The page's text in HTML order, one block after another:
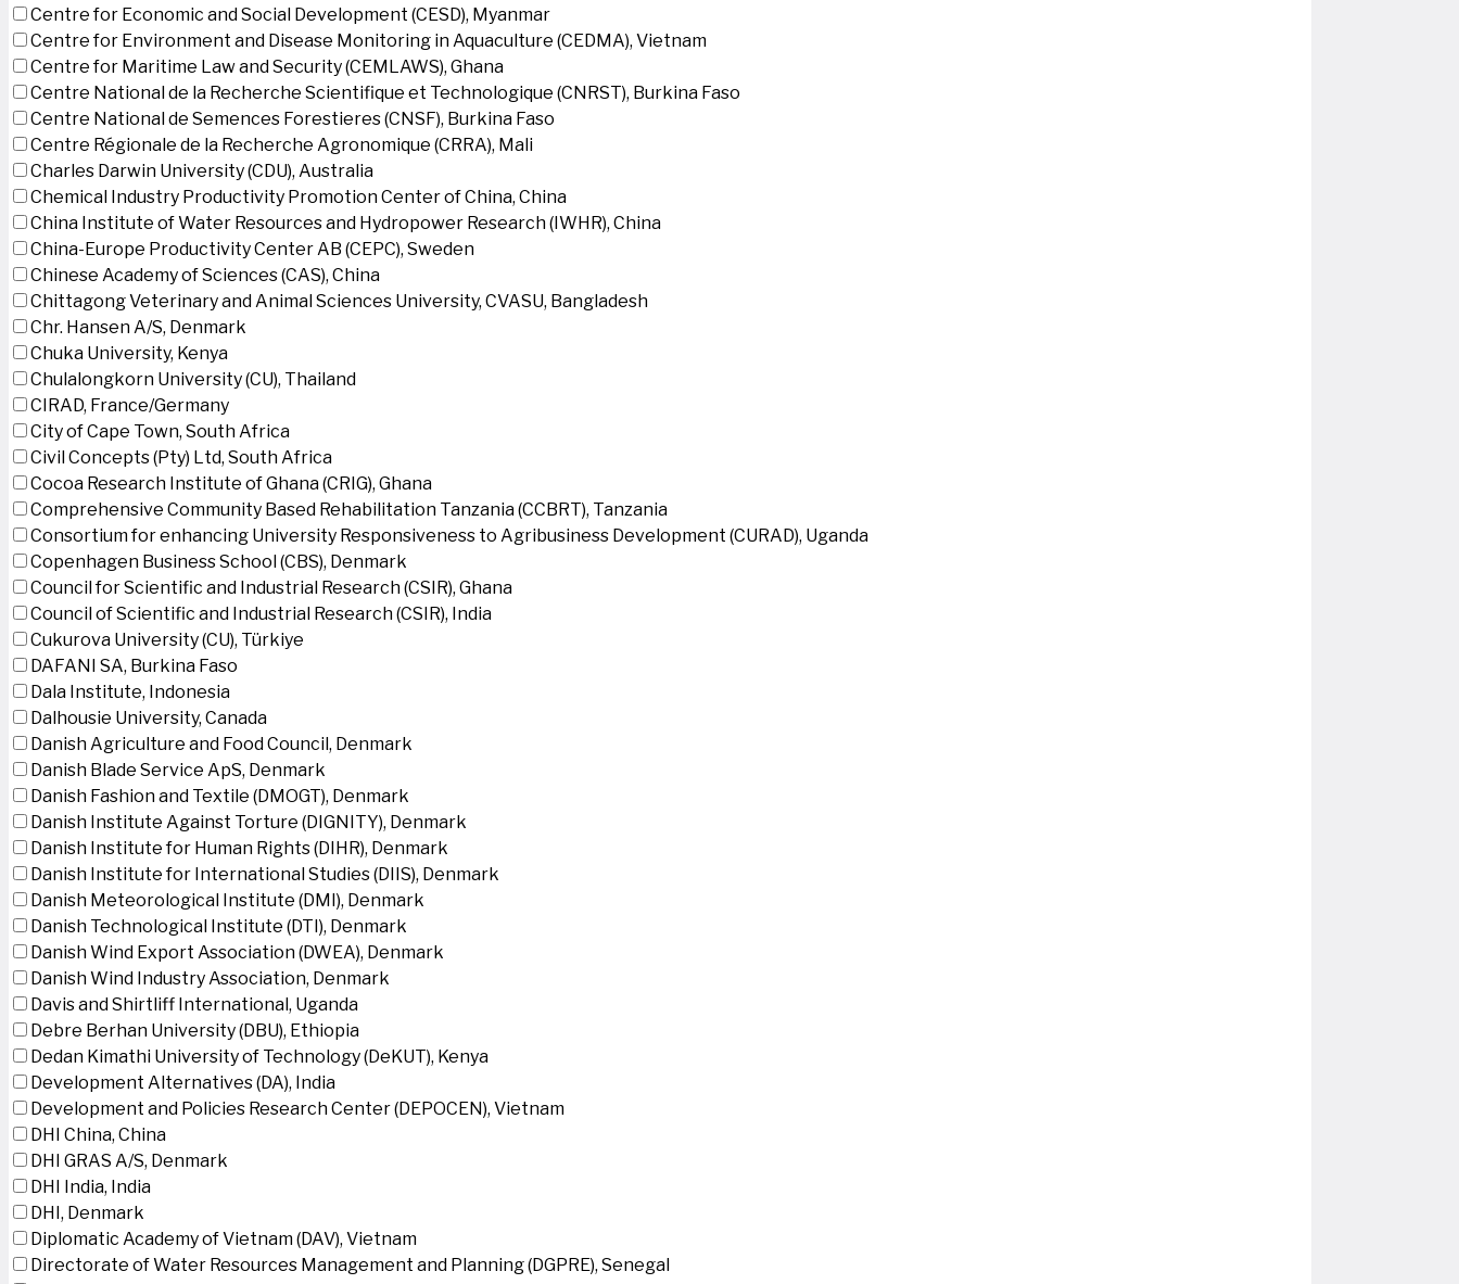
Centre for Economic and Social Development (CESD), Myanmar
Centre for Environment and Disease Monitoring in Aquaculture (CEDMA), Vietnam
Centre for Maritime Law and Security (CEMLAWS), Ghana
Centre National de la Recherche Scientifique et Technologique (CNRST), Burkina Faso
Centre National de Semences Forestieres (CNSF), Burkina Faso
Centre Régionale de la Recherche Agronomique (CRRA), Mali
Charles Darwin University (CDU), Australia
Chemical Industry Productivity Promotion Center of China, China
China Institute of Water Resources and Hydropower Research (IWHR), China
China-Europe Productivity Center AB (CEPC), Sweden
Chinese Academy of Sciences (CAS), China
Chittagong Veterinary and Animal Sciences University, CVASU, Bangladesh
Chr. Hansen A/S, Denmark
Chuka University, Kenya
Chulalongkorn University (CU), Thailand
CIRAD, France/Germany
City of Cape Town, South Africa
Civil Concepts (Pty) Ltd, South Africa
Cocoa Research Institute of Ghana (CRIG), Ghana
Comprehensive Community Based Rehabilitation Tanzania (CCBRT), Tanzania
Consortium for enhancing University Responsiveness to Agribusiness Development (CURAD), Uganda
Copenhagen Business School (CBS), Denmark
Council for Scientific and Industrial Research (CSIR), Ghana
Council of Scientific and Industrial Research (CSIR), India
Cukurova University (CU), Türkiye
DAFANI SA, Burkina Faso
Dala Institute, Indonesia
Dalhousie University, Canada
Danish Agriculture and Food Council, Denmark
Danish Blade Service ApS, Denmark
Danish Fashion and Textile (DMOGT), Denmark
Danish Institute Against Torture (DIGNITY), Denmark
Danish Institute for Human Rights (DIHR), Denmark
Danish Institute for International Studies (DIIS), Denmark
Danish Meteorological Institute (DMI), Denmark
Danish Technological Institute (DTI), Denmark
Danish Wind Export Association (DWEA), Denmark
Danish Wind Industry Association, Denmark
Davis and Shirtliff International, Uganda
Debre Berhan University (DBU), Ethiopia
Dedan Kimathi University of Technology (DeKUT), Kenya
Development Alternatives (DA), India
Development and Policies Research Center (DEPOCEN), Vietnam
DHI China, China
DHI GRAS A/S, Denmark
DHI India, India
DHI, Denmark
Diplomatic Academy of Vietnam (DAV), Vietnam
Directorate of Water Resources Management and Planning (DGPRE), Senegal